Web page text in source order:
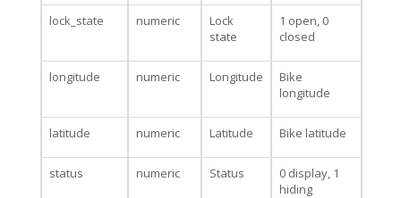
lock_state numeric
Lock
state
1 open, 0
closed
longitude numeric Longitude
Bike
longitude
latitude numeric Latitude Bike latitude
status numeric Status
0 display, 1
hiding